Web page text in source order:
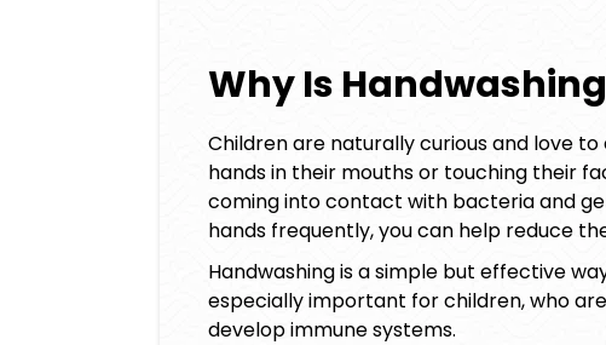
Why Is
Children are naturally curious and love
hands in their mouths or touching their
coming into contact with bacteria and
hands frequently, you can help reduce
Handwashing is a simple but effective
especially important for children, who
develop immune systems.